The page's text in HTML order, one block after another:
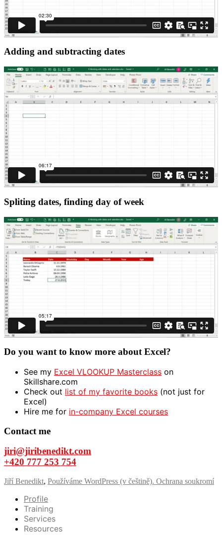
Adding and subtracting dates
Spliting dates, finding day of week
Do you want to know more about Excel?
See my Excel VLOOKUP Masterclass on
Skillshare.com
Check out list of my favorite books (not just for
Excel)
Hire me for in-company Excel courses
Contact me
jiri@jiribenedikt.com
+420 777 253 754
Jiří Benedikt, Používáme WordPress (v češtině). Ochrana soukromí
Profile
Training
Services
Resources